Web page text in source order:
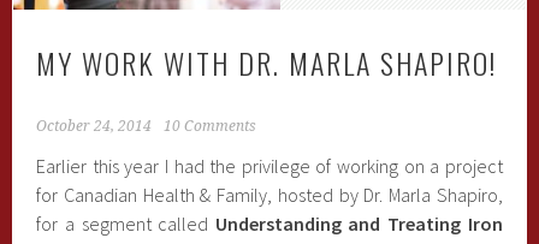
MY WORK WITH DR. MARLA SHAPIRO!
October 24, 2014 10 Comments
Earlier this year I had the privilege of working on a project
for Canadian Health & Family, hosted by Dr. Marla Shapiro,
for a segment called Understanding and Treating Iron